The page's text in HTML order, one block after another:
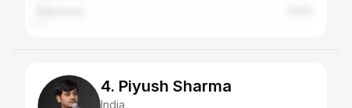
4. Piyush Sharma
India